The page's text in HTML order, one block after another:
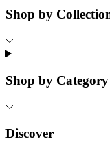
Shop by
Shop by Category
Discover